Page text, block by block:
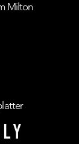
Milton